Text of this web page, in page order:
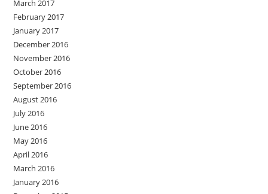
March 2017
February 2017
January 2017
December 2016
November 2016
October 2016
September 2016
August 2016
July 2016
June 2016
May 2016
April 2016
March 2016
January 2016